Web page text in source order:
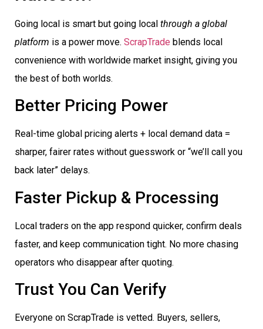
Going local is smart but going local through a global
platform is a power move. ScrapTrade blends local
convenience with worldwide market insight, giving you
the best of both worlds.
Better Pricing Power
Real-time global pricing alerts + local demand data =
sharper, fairer rates without guesswork or “we’ll call you
back later” delays.
Faster Pickup & Processing
Local traders on the app respond quicker, confirm deals
faster, and keep communication tight. No more chasing
operators who disappear after quoting.
Trust You Can Verify
Everyone on ScrapTrade is vetted. Buyers, sellers,